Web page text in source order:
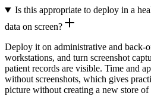
Is this appropriate to deploy in a
data on screen?
Deploy it on administrative and back-
workstations, and turn screenshot
patient records are visible. Time and
without screenshots, which gives
picture without creating a new store of